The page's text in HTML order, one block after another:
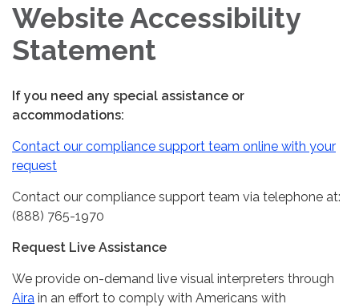
Website Accessibility
Statement
If you need any special assistance or
accommodations:
Contact our compliance support team online with your
request
Contact our compliance support team via telephone at:
(888) 765-1970
Request Live Assistance
We provide on-demand live visual interpreters through
Aira in an effort to comply with Americans with